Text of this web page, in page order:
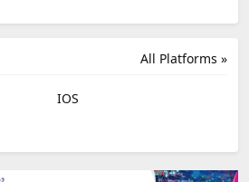
All Platforms »
IOS